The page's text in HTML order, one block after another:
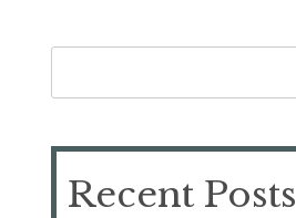
Recent Posts